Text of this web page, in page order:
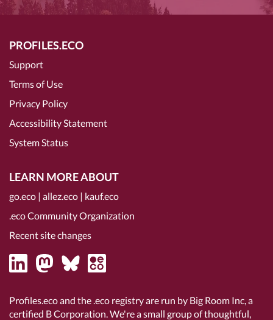
PROFILES.ECO
Support
Terms of Use
Privacy Policy
Accessibility Statement
System Status
LEARN MORE ABOUT
go.eco | allez.eco | kauf.eco
.eco Community Organization
Recent site changes
Profiles.eco and the .eco registry are run by Big Room Inc, a
certified B Corporation. We're a small group of thoughtful,